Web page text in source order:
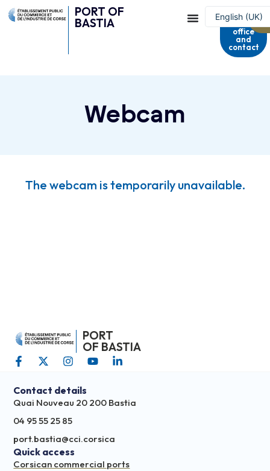
PORT OF
BASTIA
English (UK)
Français
Harbour
master's
office
and
contact
Webcam
The webcam is temporarily unavailable.
PORT
OF BASTIA
Contact details
Quai Nouveau 20 200 Bastia
04 95 55 25 85
port.bastia@cci.corsica
Quick access
Corsican commercial ports